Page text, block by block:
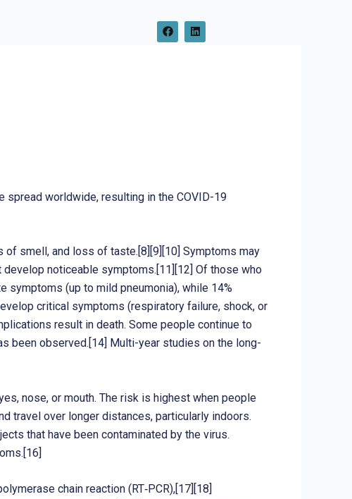
F
a
c
L
i
n
spread worldwide, resulting in the COVID-19
of smell, and loss of taste.[8][9][10] Symptoms may
noticeable symptoms.[11][12] Of those who
(up to mild pneumonia), while 14%
critical symptoms (respiratory failure, shock, or
result in death. Some people continue to
been observed.[14] Multi-year studies on the long-
nose, or mouth. The risk is highest when people
travel over longer distances, particularly indoors.
that have been contaminated by the virus.
chain reaction (RT‑PCR),[17][18]